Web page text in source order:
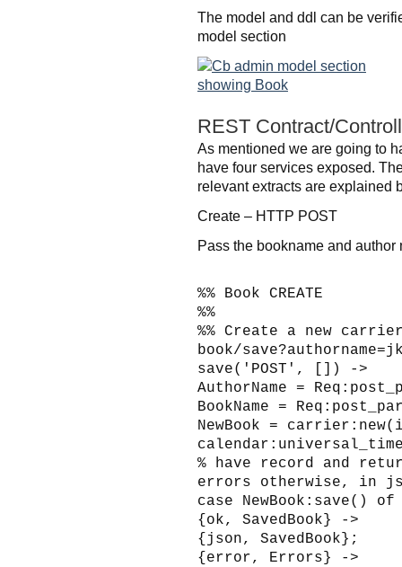
The model and ddl can be
model section
REST Contract/
As mentioned we are going to
have four services exposed.
relevant extracts are explained
Create – HTTP POST
Pass the bookname and
%% Book CREATE
%%
%% Create a new
book/
save('POST', []) ->
AuthorName =
BookName =
NewBook =
% have record and
errors otherwise, in
case NewBook:save() of
{ok, SavedBook} ->
{json, SavedBook};
{error, Errors} ->